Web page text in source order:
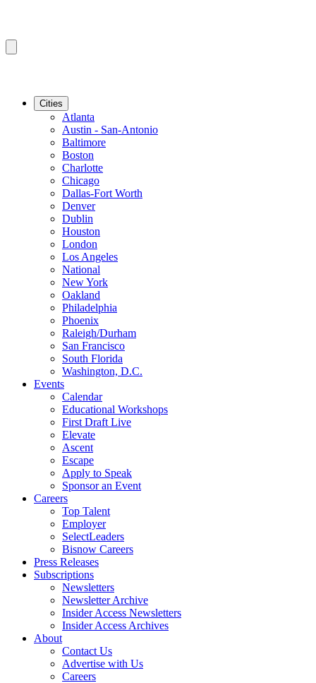
Cities
Atlanta
Austin - San-Antonio
Baltimore
Boston
Charlotte
Chicago
Dallas-Fort Worth
Denver
Dublin
Houston
London
Los Angeles
National
New York
Oakland
Philadelphia
Phoenix
Raleigh/Durham
San Francisco
South Florida
Washington, D.C.
Events
Calendar
Educational Workshops
First Draft Live
Elevate
Ascent
Escape
Apply to Speak
Sponsor an Event
Careers
Top Talent
Employer
SelectLeaders
Bisnow Careers
Press Releases
Subscriptions
Newsletters
Newsletter Archive
Insider Access Newsletters
Insider Access Archives
About
Contact Us
Advertise with Us
Careers